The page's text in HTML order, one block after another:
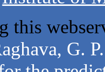
this
G.